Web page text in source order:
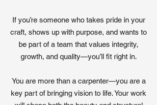
If you’re someone who takes pride in your
craft, shows up with purpose, and wants to
be part of a team that values integrity,
growth, and quality—you’ll fit right in.
You are more than a carpenter—you are a
key part of bringing vision to life. Your work